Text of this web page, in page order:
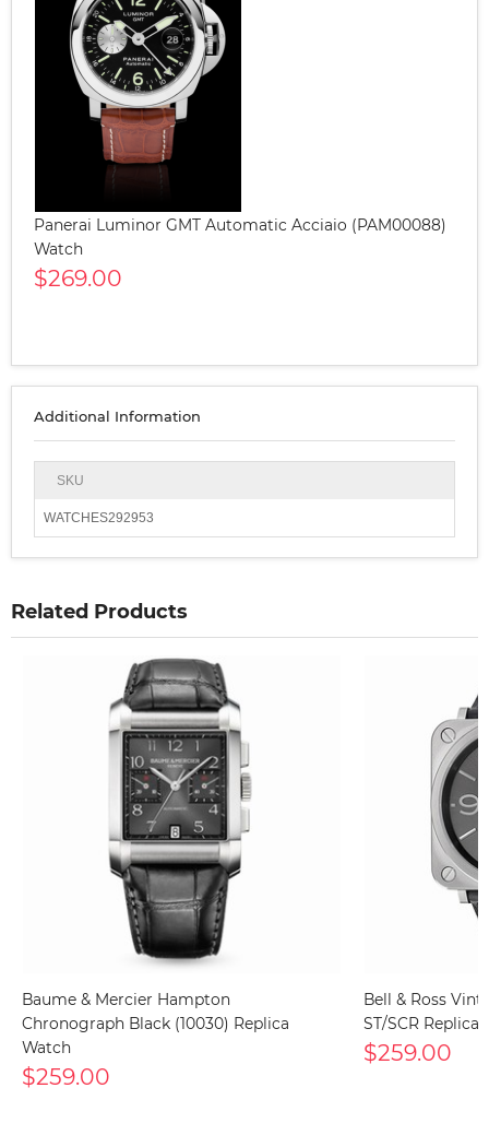
Panerai Luminor GMT Automatic Acciaio (PAM00088)
Watch
$269.00
Additional Information
SKU
WATCHES292953
Related Products
Baume & Mercier Hampton
Chronograph Black (10030) Replica
Watch
$259.00
Bell & Ross
ST/SCR Replica
$259.00